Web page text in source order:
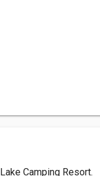
Camping Resort.